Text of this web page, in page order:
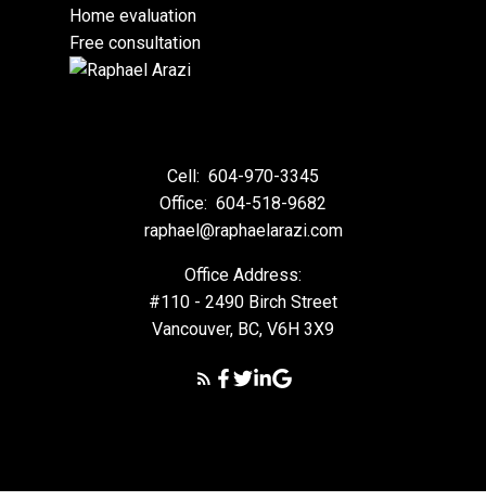
Home evaluation
Free consultation
Cell: 604-970-3345
Office: 604-518-9682
raphael@raphaelarazi.com
Office Address:
#110 - 2490 Birch Street
Vancouver, BC, V6H 3X9